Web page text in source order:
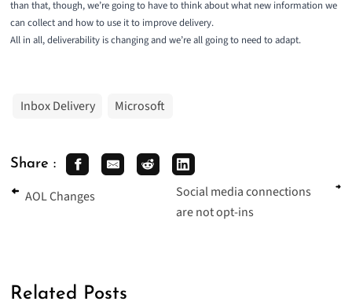
than that, though, we’re going to have to think about what new information we
can collect and how to use it to improve delivery.
All in all, deliverability is changing and we’re all going to need to adapt.
Inbox Delivery Microsoft
Share :
AOL Changes
Social media connections
are not opt-ins
Related Posts